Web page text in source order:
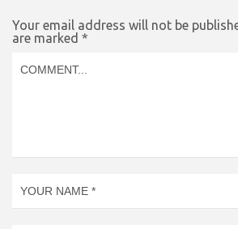
Your email address will not be
are marked *